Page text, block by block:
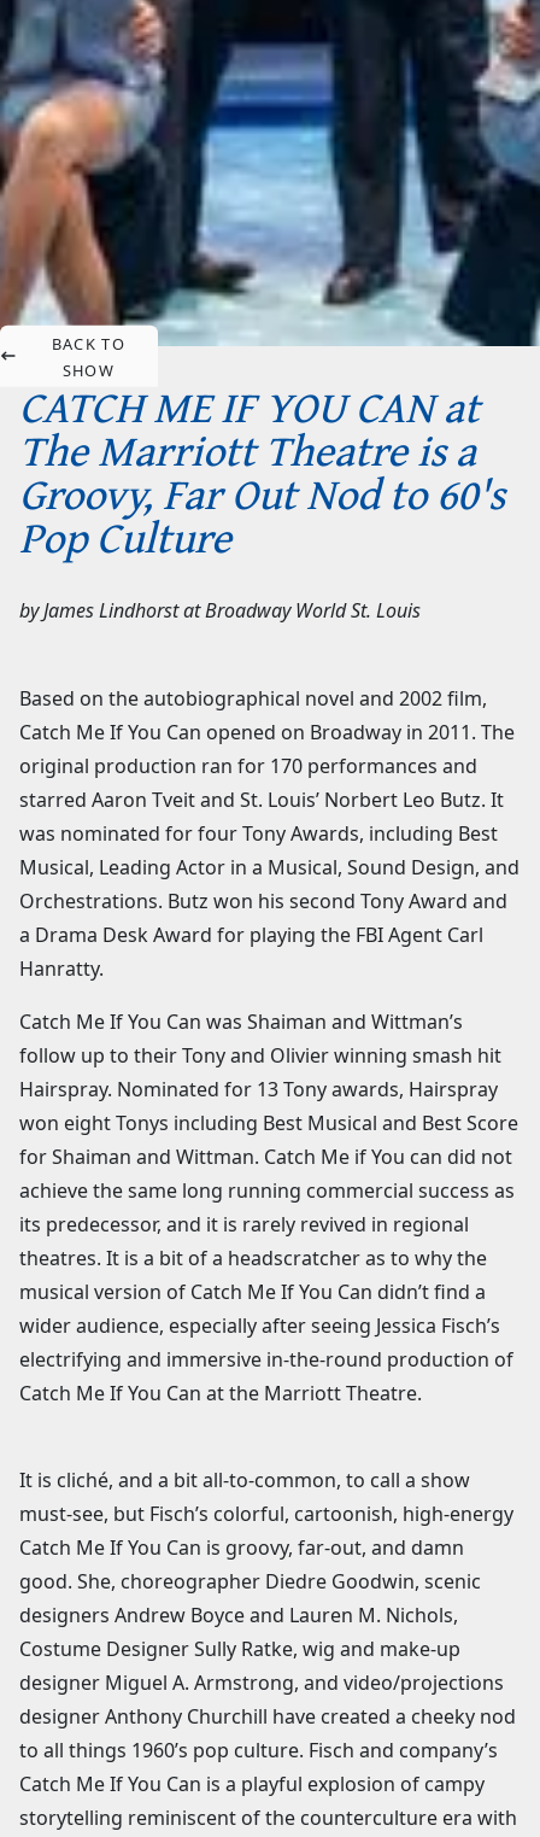
BACK TO
SHOW
CATCH ME IF YOU CAN at
The Marriott Theatre is a
Groovy, Far Out Nod to 60's
Pop Culture
byJames LindhorstatBroadway World St. Louis
Based on the autobiographical novel and 2002 film,
Catch Me If You Can opened on Broadway in 2011. The
original production ran for 170 performances and
starred Aaron Tveit and St. Louis’ Norbert Leo Butz. It
was nominated for four Tony Awards, including Best
Musical, Leading Actor in a Musical, Sound Design, and
Orchestrations. Butz won his second Tony Award and
a Drama Desk Award for playing the FBI Agent Carl
Hanratty.
Catch Me If You Can was Shaiman and Wittman’s
follow up to their Tony and Olivier winning smash hit
Hairspray. Nominated for 13 Tony awards, Hairspray
won eight Tonys including Best Musical and Best Score
for Shaiman and Wittman. Catch Me if You can did not
achieve the same long running commercial success as
its predecessor, and it is rarely revived in regional
theatres. It is a bit of a headscratcher as to why the
musical version of Catch Me If You Can didn’t find a
wider audience, especially after seeing Jessica Fisch’s
electrifying and immersive in-the-round production of
Catch Me If You Can at the Marriott Theatre.
It is cliché, and a bit all-to-common, to call a show
must-see, but Fisch’s colorful, cartoonish, high-energy
Catch Me If You Can is groovy, far-out, and damn
good. She, choreographer Diedre Goodwin, scenic
designers Andrew Boyce and Lauren M. Nichols,
Costume Designer Sully Ratke, wig and make-up
designer Miguel A. Armstrong, and video/projections
designer Anthony Churchill have created a cheeky nod
to all things 1960’s pop culture. Fisch and company’s
Catch Me If You Can is a playful explosion of campy
storytelling reminiscent of the counterculture era with